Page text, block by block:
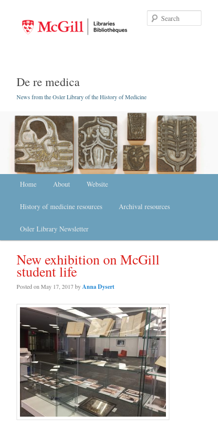
De re medica
News from the Osler Library of the History of Medicine
Skip to primary content
Skip to secondary content
Home About Website
History of medicine resources Archival resources
Osler Library Newsletter
New exhibition on McGill
student life
Posted onMay 17, 2017byAnna Dysert